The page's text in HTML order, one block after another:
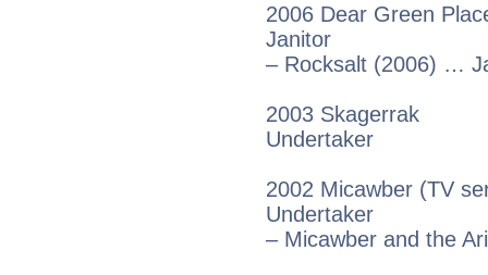
2006 Dear Green
Janitor
– Rocksalt (2006) …
2003 Skagerrak
Undertaker
2002 Micawber (TV
Undertaker
– Micawber and the